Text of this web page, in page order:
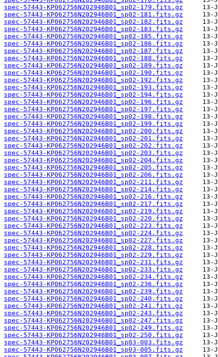
spec-57443-KP062756N202946B01_sp02-179.fits.gz
spec-57443-KP062756N202946B01_sp02-181.fits.gz
spec-57443-KP062756N202946B01_sp02-182.fits.gz
spec-57443-KP062756N202946B01_sp02-183.fits.gz
spec-57443-KP062756N202946B01_sp02-185.fits.gz
spec-57443-KP062756N202946B01_sp02-186.fits.gz
spec-57443-KP062756N202946B01_sp02-187.fits.gz
spec-57443-KP062756N202946B01_sp02-188.fits.gz
spec-57443-KP062756N202946B01_sp02-189.fits.gz
spec-57443-KP062756N202946B01_sp02-190.fits.gz
spec-57443-KP062756N202946B01_sp02-192.fits.gz
spec-57443-KP062756N202946B01_sp02-193.fits.gz
spec-57443-KP062756N202946B01_sp02-194.fits.gz
spec-57443-KP062756N202946B01_sp02-196.fits.gz
spec-57443-KP062756N202946B01_sp02-197.fits.gz
spec-57443-KP062756N202946B01_sp02-198.fits.gz
spec-57443-KP062756N202946B01_sp02-199.fits.gz
spec-57443-KP062756N202946B01_sp02-200.fits.gz
spec-57443-KP062756N202946B01_sp02-201.fits.gz
spec-57443-KP062756N202946B01_sp02-202.fits.gz
spec-57443-KP062756N202946B01_sp02-203.fits.gz
spec-57443-KP062756N202946B01_sp02-204.fits.gz
spec-57443-KP062756N202946B01_sp02-205.fits.gz
spec-57443-KP062756N202946B01_sp02-206.fits.gz
spec-57443-KP062756N202946B01_sp02-211.fits.gz
spec-57443-KP062756N202946B01_sp02-214.fits.gz
spec-57443-KP062756N202946B01_sp02-216.fits.gz
spec-57443-KP062756N202946B01_sp02-217.fits.gz
spec-57443-KP062756N202946B01_sp02-219.fits.gz
spec-57443-KP062756N202946B01_sp02-220.fits.gz
spec-57443-KP062756N202946B01_sp02-223.fits.gz
spec-57443-KP062756N202946B01_sp02-224.fits.gz
spec-57443-KP062756N202946B01_sp02-227.fits.gz
spec-57443-KP062756N202946B01_sp02-228.fits.gz
spec-57443-KP062756N202946B01_sp02-229.fits.gz
spec-57443-KP062756N202946B01_sp02-231.fits.gz
spec-57443-KP062756N202946B01_sp02-233.fits.gz
spec-57443-KP062756N202946B01_sp02-234.fits.gz
spec-57443-KP062756N202946B01_sp02-236.fits.gz
spec-57443-KP062756N202946B01_sp02-239.fits.gz
spec-57443-KP062756N202946B01_sp02-240.fits.gz
spec-57443-KP062756N202946B01_sp02-241.fits.gz
spec-57443-KP062756N202946B01_sp02-243.fits.gz
spec-57443-KP062756N202946B01_sp02-247.fits.gz
spec-57443-KP062756N202946B01_sp02-249.fits.gz
spec-57443-KP062756N202946B01_sp02-250.fits.gz
spec-57443-KP062756N202946B01_sp03-003.fits.gz
spec-57443-KP062756N202946B01_sp03-005.fits.gz